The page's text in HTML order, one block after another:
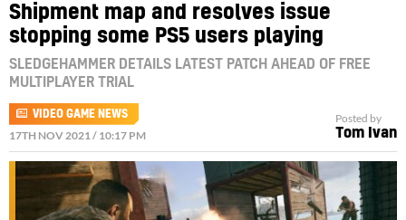
Shipment map and resolves issue
stopping some PS5 users playing
SLEDGEHAMMER DETAILS LATEST PATCH AHEAD OF FREE
MULTIPLAYER TRIAL
VIDEO GAME NEWS
17TH NOV 2021 / 10:17 PM
Posted by
Tom Ivan